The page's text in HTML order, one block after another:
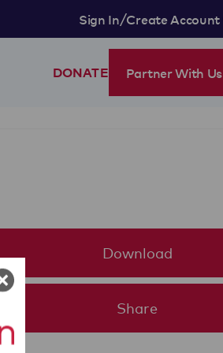
Sign In/Create Account
DONATE Partner With Us
Download
Share